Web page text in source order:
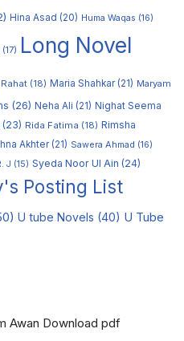
Hina Asad (20) Huma Waqas (16)
(17) Long Novel
(18) Maria Shahkar(21) Maryam
(26) Neha Ali (21) Nighat Seema
(23) Rida Fatima (18) Rimsha
Akhter(21) Sawera Ahmad (16)
J (15) Syeda Noor Ul Ain (24)
Posting List
U tube Novels (40) U Tube
Awan Download pdf